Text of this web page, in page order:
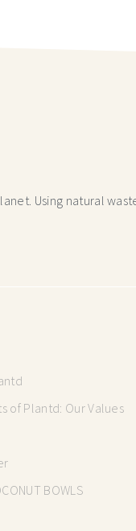
Using natural
of Plantd: Our Values
BOWLS